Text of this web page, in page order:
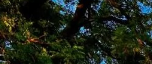
Deprecated: Implicit conversion from
/var/www/cetemcom.hu/html/
Paks Nuclear
The MVM Paks